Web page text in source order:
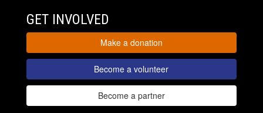
GET INVOLVED
Make a donation
Become a volunteer
Become a partner